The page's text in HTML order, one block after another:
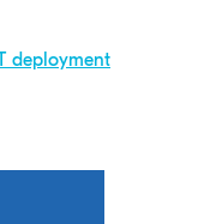
deployment